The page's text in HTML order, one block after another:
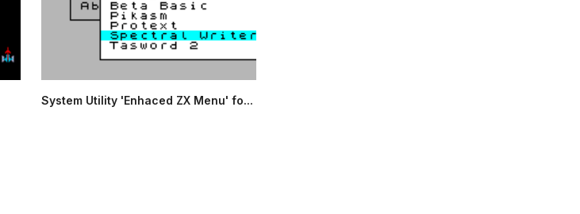
System Utility 'Enhaced ZX Menu' fo...